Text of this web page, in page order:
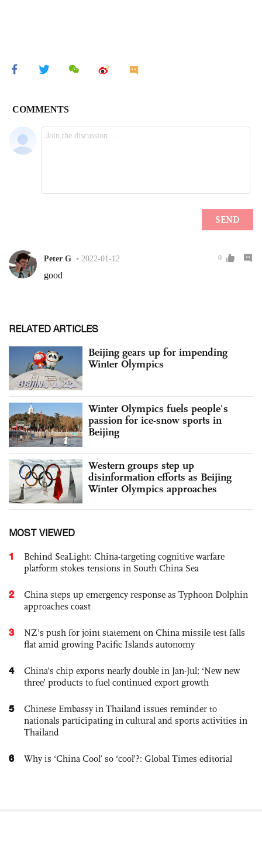
RELATED ARTICLES
Beijing gears up for impending
Winter Olympics
Winter Olympics fuels people's
passion for ice-snow sports in
Beijing
Western groups step up
disinformation efforts as Beijing
Winter Olympics approaches
MOST VIEWED
1
Behind SeaLight: China-targeting cognitive warfare
platform stokes tensions in South China Sea
2
China steps up emergency response as Typhoon Dolphin
approaches coast
3
NZ’s push for joint statement on China missile test falls
flat amid growing Pacific Islands autonomy
4
China’s chip exports nearly double in Jan-Jul; ‘New new
three’ products to fuel continued export growth
5
Chinese Embassy in Thailand issues reminder to
nationals participating in cultural and sports activities in
Thailand
6 Why is ‘China Cool’ so ‘cool’?: Global Times editorial